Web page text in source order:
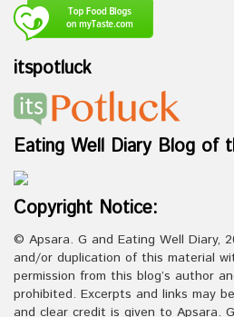
itspotluck
Eating Well Diary Blog of
Copyright Notice:
© Apsara. G and Eating Well Diary,
and/or duplication of this material
permission from this blog’s author
prohibited. Excerpts and links may
and clear credit is given to Apsara.